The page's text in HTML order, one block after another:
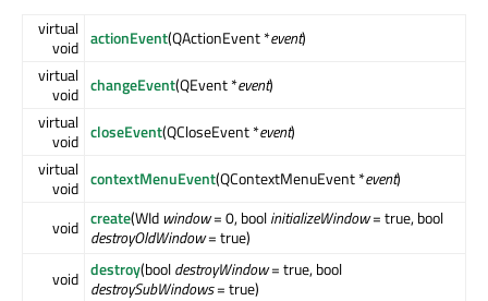
virtual
void actionEvent(QActionEvent *event)
virtual
void changeEvent(QEvent *event)
virtual
void closeEvent(QCloseEvent *event)
virtual
void contextMenuEvent(QContextMenuEvent *event)
void create(WId window= 0, boolinitializeWindow= true, bool
destroyOldWindow= true)
void destroy(booldestroyWindow= true, bool
destroySubWindows= true)